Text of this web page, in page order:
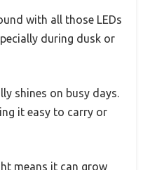
with all those LEDs
during dusk or
shines on busy days.
it easy to carry or
means it can grow